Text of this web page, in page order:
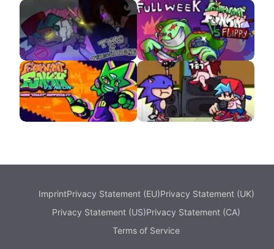
Ben Drowned APK
Triple Trouble But It’s
Fandub Eggman
VS Omega APK VS Flippy APK
ImprintPrivacy Statement (EU)Privacy Statement (UK)
Privacy Statement (US)Privacy Statement (CA)
Terms of Service